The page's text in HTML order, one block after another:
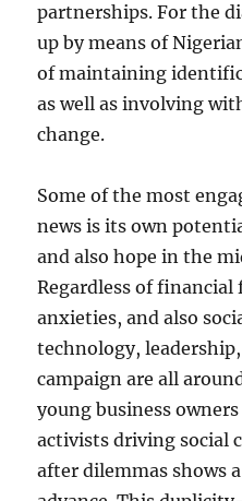
partnerships. For the
up by means of
of maintaining
as well as involving
change.
Some of the most
news is its own
and also hope in the
Regardless of
anxieties, and also
technology,
campaign are all
young business
activists driving social
after dilemmas shows